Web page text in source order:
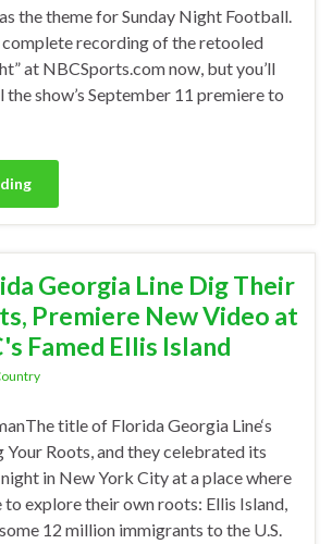
the theme for Sunday Night Football.
complete recording of the retooled
at NBCSports.com now, but you’ll
show’s September 11 premiere to
Georgia Line Dig Their
Premiere New Video at
Famed Ellis Island
title of Florida Georgia Line‘s
Your Roots, and they celebrated its
in New York City at a place where
to explore their own roots: Ellis Island,
12 million immigrants to the U.S.